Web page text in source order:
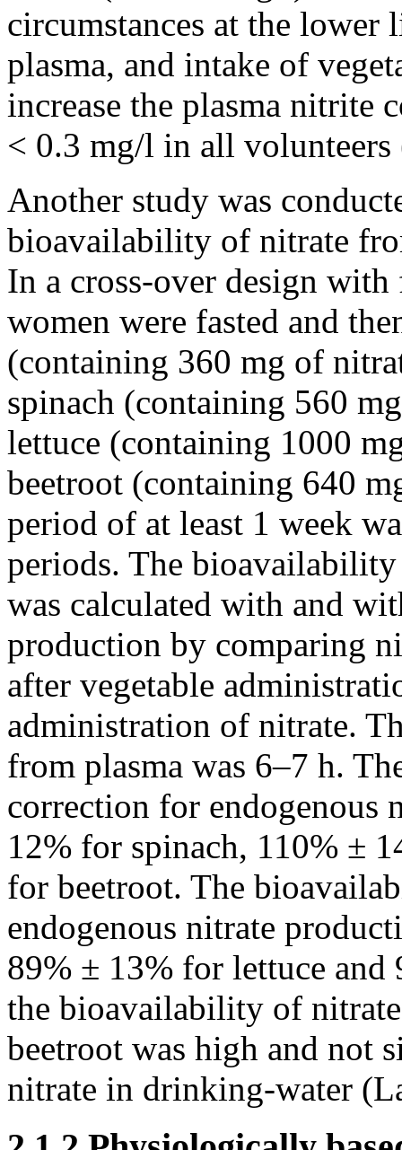
circumstances at the
plasma, and intake of
increase the plasma nitrite
< 0.3 mg/l in all
Another study was
bioavailability of nitrate
In a cross-over design
women were fasted and
(containing 360 mg of
spinach (containing 560
lettuce (containing 1000
beetroot (containing 640
period of at least 1 week
periods. The
was calculated with and
production by comparing
after vegetable
administration of nitrate.
from plasma was 6–7 h.
correction for endogenous
12% for spinach, 110% ±
for beetroot. The
endogenous nitrate
89% ± 13% for lettuce
the bioavailability of
beetroot was high and not
nitrate in drinking-water